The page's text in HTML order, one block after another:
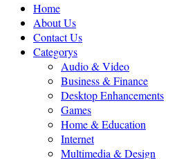
Home
About Us
Contact Us
Categorys
Audio & Video
Business & Finance
Desktop Enhancements
Games
Home & Education
Internet
Multimedia & Design